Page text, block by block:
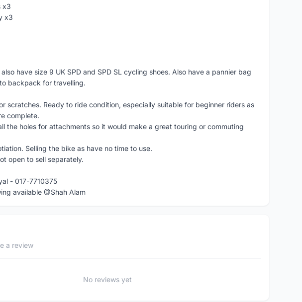
x3
x3
have size 9 UK SPD and SPD SL cycling shoes. Also have a pannier bag
backpack for travelling.
scratches. Ready to ride condition, especially suitable for beginner riders as
complete.
the holes for attachments so it would make a great touring or commuting
Selling the bike as have no time to use.
open to sell separately.
- 017-7710375
available @Shah Alam
a review
No reviews yet